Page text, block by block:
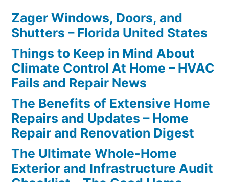
Zager Windows, Doors, and
Shutters – Florida United States
Things to Keep in Mind About
Climate Control At Home – HVAC
Fails and Repair News
The Benefits of Extensive Home
Repairs and Updates – Home
Repair and Renovation Digest
The Ultimate Whole-Home
Exterior and Infrastructure Audit